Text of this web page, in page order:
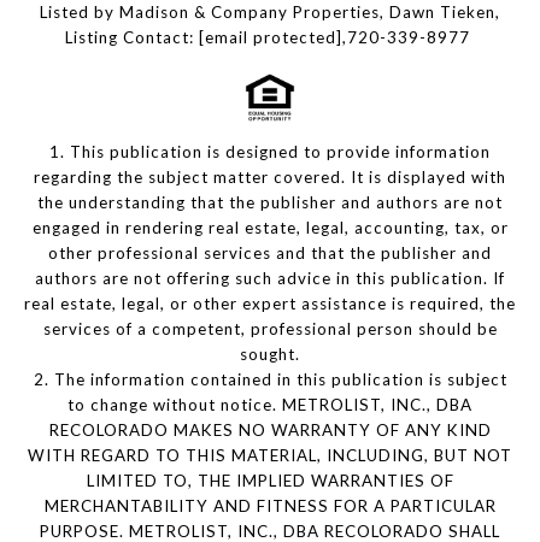
Listed by Madison & Company Properties, Dawn Tieken,
Listing Contact: [email protected],720-339-8977
1. This publication is designed to provide information
regarding the subject matter covered. It is displayed with
the understanding that the publisher and authors are not
engaged in rendering real estate, legal, accounting, tax, or
other professional services and that the publisher and
authors are not offering such advice in this publication. If
real estate, legal, or other expert assistance is required, the
services of a competent, professional person should be
sought.
2. The information contained in this publication is subject
to change without notice. METROLIST, INC., DBA
RECOLORADO MAKES NO WARRANTY OF ANY KIND
WITH REGARD TO THIS MATERIAL, INCLUDING, BUT NOT
LIMITED TO, THE IMPLIED WARRANTIES OF
MERCHANTABILITY AND FITNESS FOR A PARTICULAR
PURPOSE. METROLIST, INC., DBA RECOLORADO SHALL